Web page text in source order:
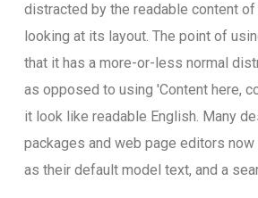
distracted by the readable content of
looking at its layout. The point of
that it has a more-or-less normal
as opposed to using 'Content here,
it look like readable English. Many
packages and web page editors
as their default model text, and a